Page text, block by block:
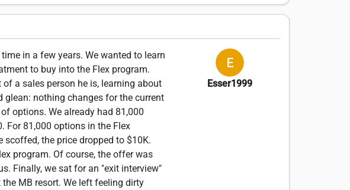
in a few years. We wanted to learn
to buy into the Flex program.
a sales person he is, learning about
nothing changes for the current
options. We already had 81,000
For 81,000 options in the Flex
scoffed, the price dropped to $10K.
program. Of course, the offer was
Finally, we sat for an "exit interview"
MB resort. We left feeling dirty
Esser1999